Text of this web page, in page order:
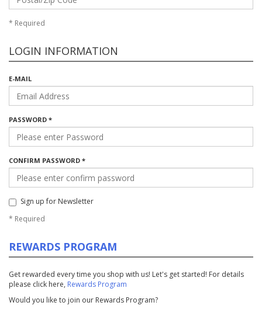
* Required
LOGIN INFORMATION
E-MAIL
PASSWORD *
CONFIRM PASSWORD *
Sign up for Newsletter
* Required
REWARDS PROGRAM
Get rewarded every time you shop with us! Let's get started! For details
please click here, Rewards Program
Would you like to join our Rewards Program?